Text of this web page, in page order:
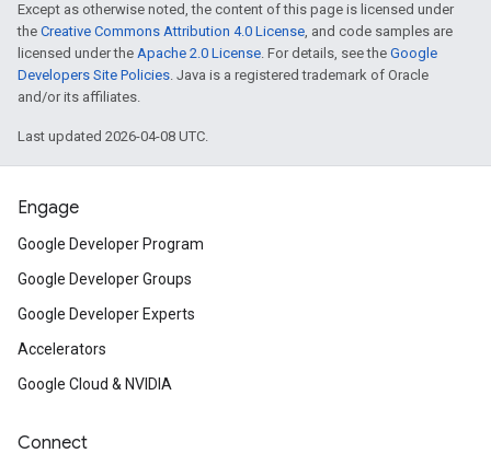
Except as otherwise noted, the content of this page is licensed under
the Creative Commons Attribution 4.0 License, and code samples are
licensed under the Apache 2.0 License. For details, see the Google
Developers Site Policies. Java is a registered trademark of Oracle
and/or its affiliates.
Last updated 2026-04-08 UTC.
Engage
Google Developer Program
Google Developer Groups
Google Developer Experts
Accelerators
Google Cloud & NVIDIA
Connect